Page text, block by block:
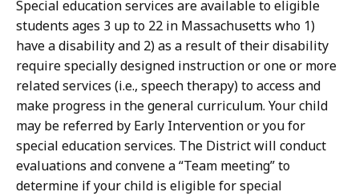
Special education services are available to eligible
students ages 3 up to 22 in Massachusetts who 1)
have a disability and 2) as a result of their disability
require specially designed instruction or one or more
related services (i.e., speech therapy) to access and
make progress in the general curriculum. Your child
may be referred by Early Intervention or you for
special education services. The District will conduct
evaluations and convene a “Team meeting” to
determine if your child is eligible for special